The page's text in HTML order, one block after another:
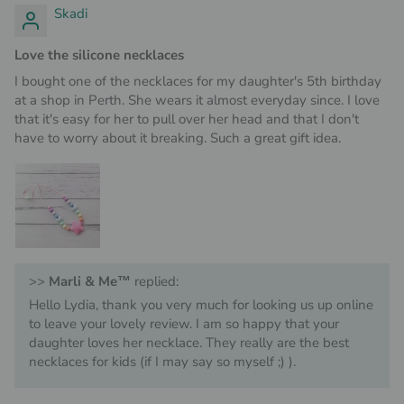
Skadi
Love the silicone necklaces
I bought one of the necklaces for my daughter's 5th birthday
at a shop in Perth. She wears it almost everyday since. I love
that it's easy for her to pull over her head and that I don't
have to worry about it breaking. Such a great gift idea.
>> Marli & Me™ replied:
Hello Lydia, thank you very much for looking us up online
to leave your lovely review. I am so happy that your
daughter loves her necklace. They really are the best
necklaces for kids (if I may say so myself ;) ).